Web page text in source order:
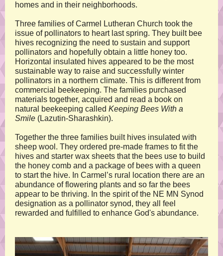
homes and in their neighborhoods.
Three families of Carmel Lutheran Church took the
issue of pollinators to heart last spring. They built bee
hives recognizing the need to sustain and support
pollinators and hopefully obtain a little honey too.
Horizontal insulated hives appeared to be the most
sustainable way to raise and successfully winter
pollinators in a northern climate. This is different from
commercial beekeeping. The families purchased
materials together, acquired and read a book on
natural beekeeping called Keeping Bees With a
Smile (Lazutin-Sharashkin).
Together the three families built hives insulated with
sheep wool. They ordered pre-made frames to fit the
hives and starter wax sheets that the bees use to build
the honey comb and a package of bees with a queen
to start the hive. In Carmel’s rural location there are an
abundance of flowering plants and so far the bees
appear to be thriving. In the spirit of the NE MN Synod
designation as a pollinator synod, they all feel
rewarded and fulfilled to enhance God's abundance.